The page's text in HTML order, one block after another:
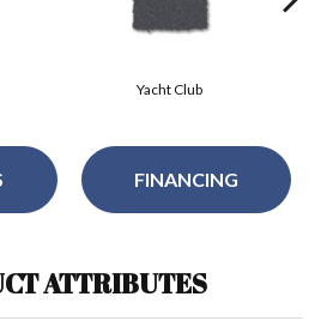
Yacht Club
FINANCING
ATTRIBUTES